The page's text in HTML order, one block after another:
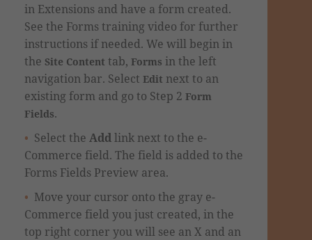
in Extensions and have a form created.
See the Forms training video for further
instructions if needed. We will begin in
the Site Content tab, Forms in the left
navigation bar. Select Edit next to an
existing form and go to Step 2 Form
Fields.
Select the Addlink next to the e-
Commerce field. The field is added to the
Forms Fields Preview area.
Move your cursor onto the gray e-
Commerce field you just created, in the
top right corner you will see an X and an